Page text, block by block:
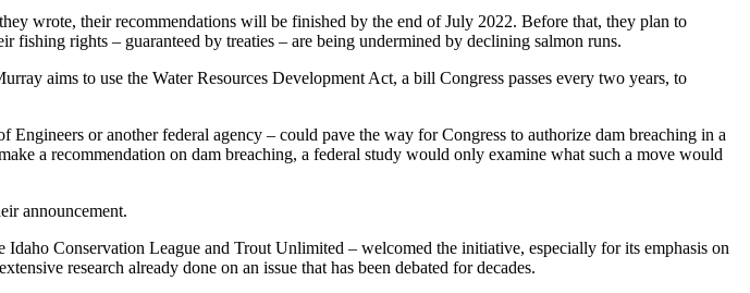
wrote, their recommendations will be finished by the end of July 2022. Before that, they plan to
rights – guaranteed by treaties – are being undermined by declining salmon runs.
aims to use the Water Resources Development Act, a bill Congress passes every two years, to
or another federal agency – could pave the way for Congress to authorize dam breaching in a
a recommendation on dam breaching, a federal study would only examine what such a move would
announcement.
Conservation League and Trout Unlimited – welcomed the initiative, especially for its emphasis on
research already done on an issue that has been debated for decades.